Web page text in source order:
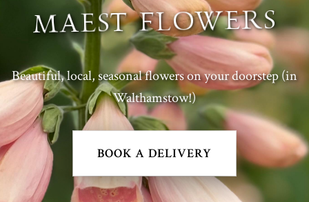
MAEST FLOWERS
Beautiful, local, seasonal flowers on your doorstep (in
Walthamstow!)
BOOK A DELIVERY